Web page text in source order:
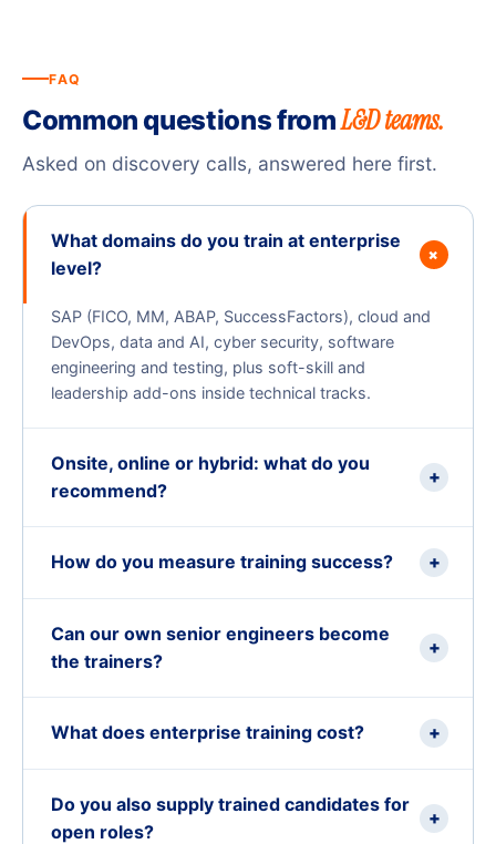
FAQ
Common questions fromL&D teams.
Asked on discovery calls, answered here first.
What domains do you train at enterprise
level?
+
SAP (FICO, MM, ABAP, SuccessFactors), cloud and
DevOps, data and AI, cyber security, software
engineering and testing, plus soft-skill and
leadership add-ons inside technical tracks.
Onsite, online or hybrid: what do you
recommend?
+
How do you measure training success? +
Can our own senior engineers become
the trainers?
+
What does enterprise training cost? +
Do you also supply trained candidates for
open roles?
+